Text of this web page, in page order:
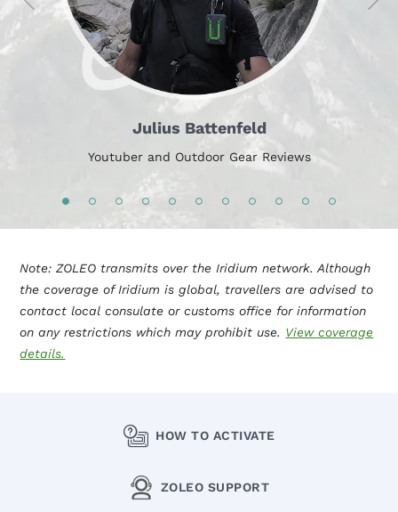
Julius Battenfeld
Youtuber and Outdoor Gear Reviews
Note: ZOLEO transmits over the Iridium network. Although
the coverage of Iridium is global, travellers are advised to
contact local consulate or customs office for information
on any restrictions which may prohibit use. View coverage
details.
HOW TO ACTIVATE
ZOLEO SUPPORT